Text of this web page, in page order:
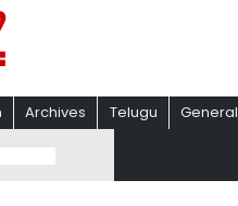
Archives Telugu General